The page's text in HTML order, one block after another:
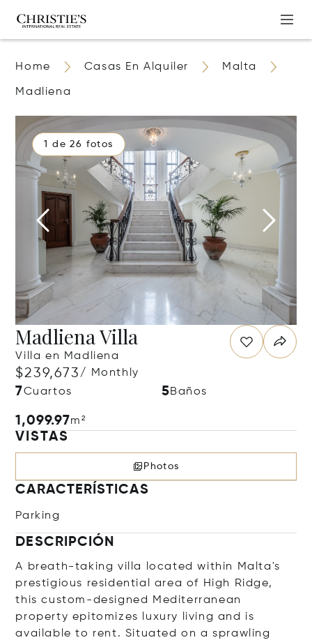
Home Casas En Alquiler Malta
Madliena
1 de 26 fotos
Madliena Villa
Villa en Madliena
$239,673/ Monthly
7Cuartos 5Baños
1,099.97m²
VISTAS
Photos
CARACTERÍSTICAS
Parking
DESCRIPCIÓN
A breath-taking villa located within Malta's
prestigious residential area of High Ridge,
this custom-designed Mediterranean
property epitomizes luxury living and is
available to rent. Situated on a sprawling